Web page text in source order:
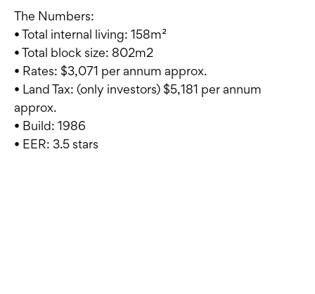
The Numbers:
• Total internal living: 158m²
• Total block size: 802m2
• Rates: $3,071 per annum approx.
• Land Tax: (only investors) $5,181 per annum
approx.
• Build: 1986
• EER: 3.5 stars